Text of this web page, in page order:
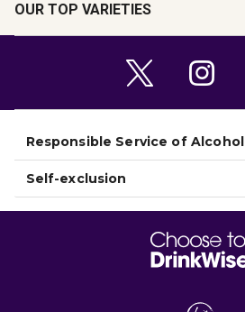
OUR TOP VARIETIES
Responsible Service of Alcohol
Self-exclusion